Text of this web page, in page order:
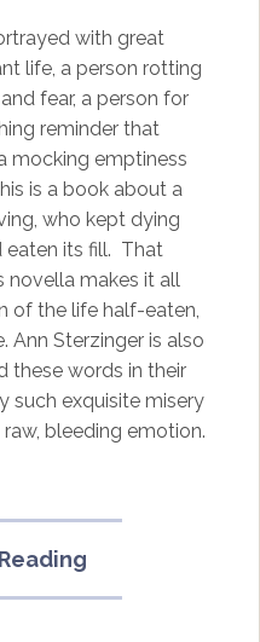
with great
life, a person rotting
fear, a person for
reminder that
mocking emptiness
is a book about a
who kept dying
eaten its fill. That
novella makes it all
of the life half-eaten,
Ann Sterzinger is also
these words in their
such exquisite misery
bleeding emotion.
“In